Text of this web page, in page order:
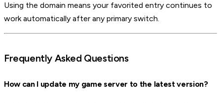
Using the domain means your favorited entry continues to
work automatically after any primary switch.
Frequently Asked Questions
How can I update my game server to the latest version?